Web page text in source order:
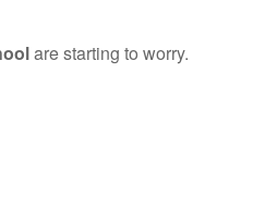
are starting to worry.